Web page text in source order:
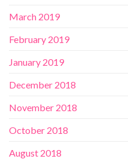
March 2019
February 2019
January 2019
December 2018
November 2018
October 2018
August 2018